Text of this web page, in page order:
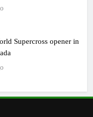
Supercross opener in